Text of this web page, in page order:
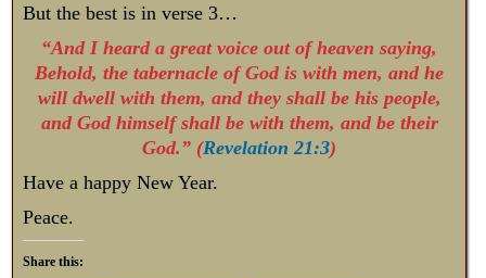
But the best is in verse 3…
“And I heard a great voice out of heaven saying,
Behold, the tabernacle of God is with men, and he
will dwell with them, and they shall be his people,
and God himself shall be with them, and be their
God.” (Revelation 21:3)
Have a happy New Year.
Peace.
Share this: